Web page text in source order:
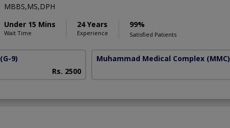
MBBS,MS,DPH
Under 15 Mins
Wait Time
24 Years
Experience
99%
Satisfied Patients
(G-9)
Rs. 2500
Muhammad Medical Complex (MMC)